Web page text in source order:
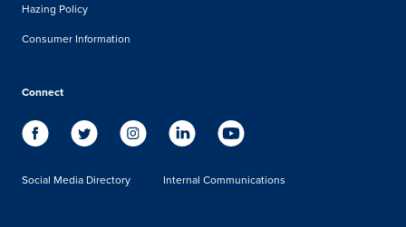
Hazing Policy
Consumer Information
Connect
Social Media Directory Internal Communications